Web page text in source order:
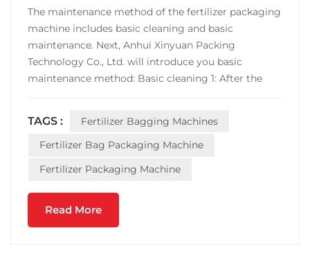
The maintenance method of the fertilizer packaging
machine includes basic cleaning and basic
maintenance. Next, Anhui Xinyuan Packing
Technology Co., Ltd. will introduce you basic
maintenance method: Basic cleaning 1: After the
root, salt, fertilizer, etc., should be cleaned each time
the cutting tray ...
TAGS :
Fertilizer Bagging Machines
Fertilizer Bag Packaging Machine
Fertilizer Packaging Machine
Read More